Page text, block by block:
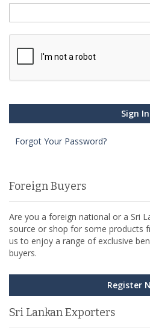
Sign In
Forgot Your Password?
Foreign Buyers
Are you a foreign national or a Sri
source or shop for some products
us to enjoy a range of exclusive
buyers.
Register
Sri Lankan Exporters